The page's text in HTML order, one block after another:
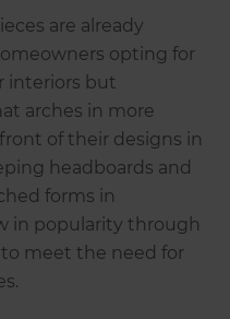
are already
opting for
interiors but
arches in more
of their designs in
headboards and
forms in
in popularity through
to meet the need for